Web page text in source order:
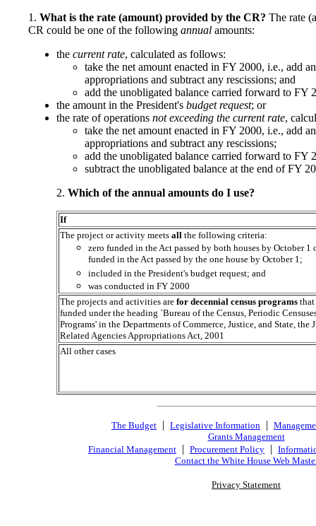
1. What is the rate (amount) provided by the CR? The rate
CR could be one of the following annual amounts:
the current rate, calculated as follows:
take the net amount enacted in FY 2000, i.e., add
appropriations and subtract any rescissions; and
add the unobligated balance carried forward to FY
the amount in the President's budget request; or
the rate of operations not exceeding the current rate,
take the net amount enacted in FY 2000, i.e., add
appropriations and subtract any rescissions;
add the unobligated balance carried forward to FY
subtract the unobligated balance at the end of FY
2. Which of the annual amounts do I use?
If
The project or activity meets all the following criteria:
zero funded in the Act passed by both houses by October 1
funded in the Act passed by the one house by October 1;
included in the President's budget request; and
was conducted in FY 2000
The projects and activities are for decennial census programs
funded under the heading `Bureau of the Census, Periodic
Programs' in the Departments of Commerce, Justice, and State, the
Related Agencies Appropriations Act, 2001
All other cases
The Budget | Legislative Information |
Grants Management
Financial Management | Procurement Policy |
Contact the White House Web
Privacy Statement